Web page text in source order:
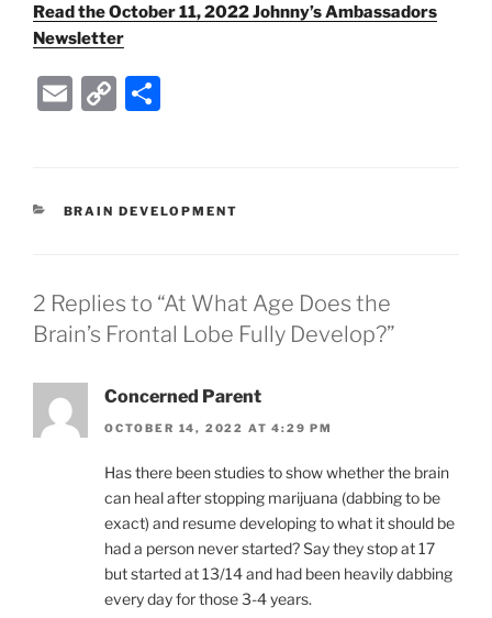
Read the October 11, 2022 Johnny’s Ambassadors
Newsletter
E
l
C
y
k
e
CATEGORIES
BRAIN DEVELOPMENT
2 Replies to “At What Age Does the
Brain’s Frontal Lobe Fully Develop?”
Concerned Parent
OCTOBER 14, 2022 AT 4:29 PM
Has there been studies to show whether the brain
can heal after stopping marijuana (dabbing to be
exact) and resume developing to what it should be
had a person never started? Say they stop at 17
but started at 13/14 and had been heavily dabbing
every day for those 3-4 years.